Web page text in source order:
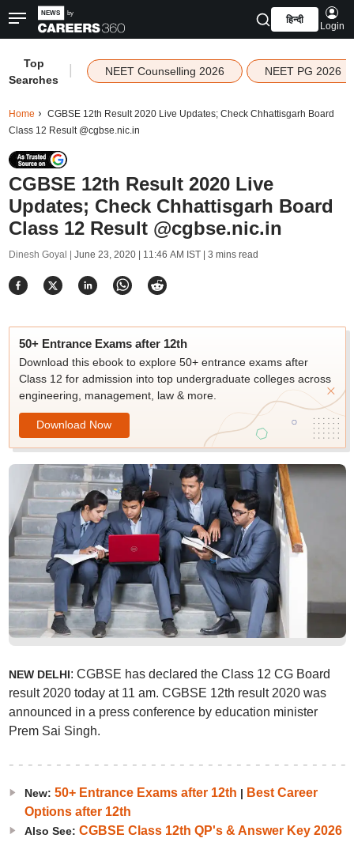
हिन्दी
Login
Top
Searches
NEET Counselling 2026 NEET PG 2026
Home
CGBSE 12th Result 2020 Live Updates; Check Chhattisgarh Board
Class 12 Result @cgbse.nic.in
CGBSE 12th Result 2020 Live
Updates; Check Chhattisgarh Board
Class 12 Result @cgbse.nic.in
Dinesh Goyal | June 23, 2020 | 11:46 AM IST| 3 mins read
50+ Entrance Exams after 12th
Download this ebook to explore 50+ entrance exams after
Class 12 for admission into top undergraduate colleges across
engineering, management, law & more.
Download Now
NEW DELHI: CGBSE has declared the Class 12 CG Board
result 2020 today at 11 am. CGBSE 12th result 2020 was
announced in a press conference by education minister
Prem Sai Singh.
New: 50+ Entrance Exams after 12th | Best Career
Options after 12th
Also See: CGBSE Class 12th QP's & Answer Key 2026